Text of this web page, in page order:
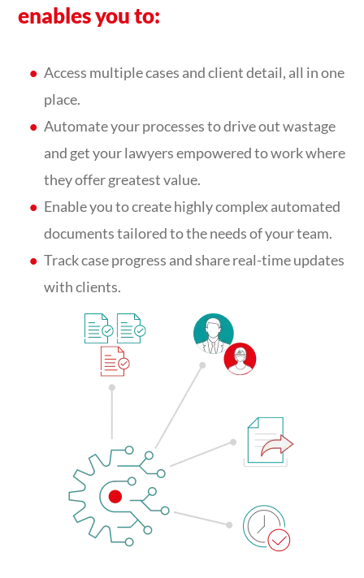
enables you to:
Access multiple cases and client detail, all in one
place.
Automate your processes to drive out wastage
and get your lawyers empowered to work where
they offer greatest value.
Enable you to create highly complex automated
documents tailored to the needs of your team.
Track case progress and share real-time updates
with clients.